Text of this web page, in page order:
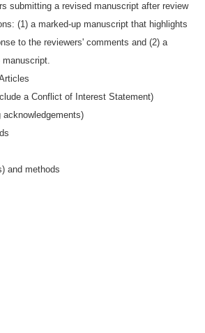
submitting a revised manuscript after review
(1) a marked-up manuscript that highlights
to the reviewers' comments and (2) a
manuscript.
a Conflict of Interest Statement)
and methods